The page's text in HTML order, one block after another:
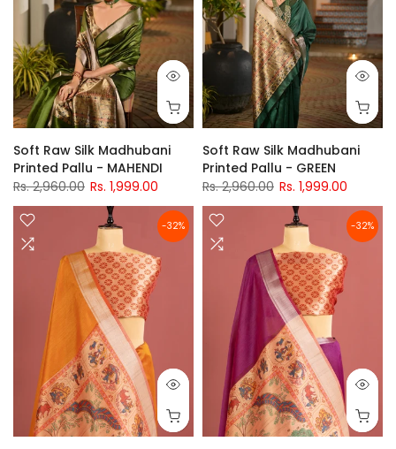
Soft Raw Silk Madhubani
Printed Pallu - MAHENDI
Rs. 2,960.00 Rs. 1,999.00
Soft Raw Silk Madhubani
Printed Pallu - GREEN
Rs. 2,960.00 Rs. 1,999.00
-32% -32%